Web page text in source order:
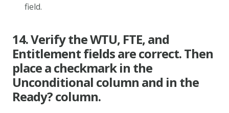
field.
14. Verify the WTU, FTE, and
Entitlement fields are correct. Then
place a checkmark in the
Unconditional column and in the
Ready? column.